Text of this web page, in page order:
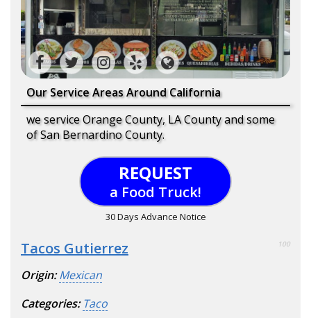
Our Service Areas Around California
we service Orange County, LA County and some
of San Bernardino County.
REQUEST
a Food Truck!
30 Days Advance Notice
Tacos Gutierrez 100
Origin: Mexican
Categories: Taco